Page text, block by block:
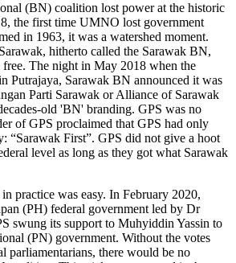
(BN) coalition lost power at the historic
the first time UMNO lost government
in 1963, it was a watershed moment.
hitherto called the Sarawak BN,
free. The night in May 2018 when the
Putrajaya, Sarawak BN announced it was
Parti Sarawak or Alliance of Sarawak
old 'BN' branding. GPS was no
of GPS proclaimed that GPS had only
“Sarawak First”. GPS did not give a hoot
level as long as they got what Sarawak
practice was easy. In February 2020,
(PH) federal government led by Dr
swung its support to Muhyiddin Yassin to
(PN) government. Without the votes
parliamentarians, there would be no